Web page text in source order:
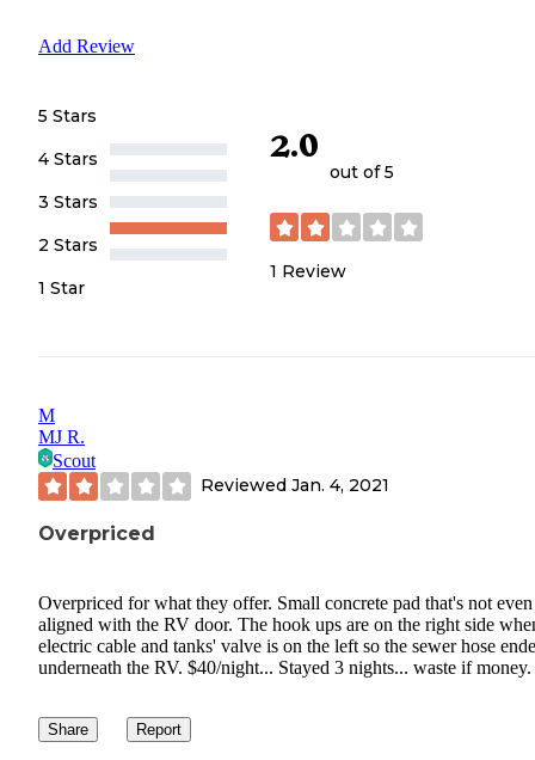
Add Review
5 Stars
4 Stars
3 Stars
2 Stars
1 Star
2.0
out of 5
1 Review
M
MJ R.
Scout
Reviewed Jan. 4, 2021
Overpriced
Overpriced for what they offer. Small concrete pad that's not even
aligned with the RV door. The hook ups are on the right side
electric cable and tanks' valve is on the left so the sewer hose
underneath the RV. $40/night... Stayed 3 nights... waste if money.
Share Report